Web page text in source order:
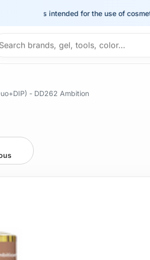
site is intended for the use of cosmetology
products
- DD262 Ambition